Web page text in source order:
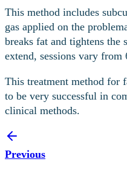
This method includes
gas applied on the
breaks fat and tightens the
extend, sessions vary from
This treatment method for
to be very successful in
clinical methods.
Previous